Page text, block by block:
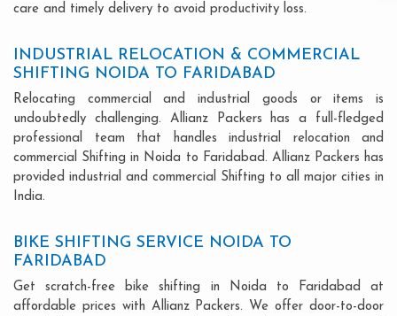
care and timely delivery to avoid productivity loss.
INDUSTRIAL RELOCATION & COMMERCIAL
SHIFTING NOIDA TO FARIDABAD
Relocating commercial and industrial goods or items is
undoubtedly challenging. Allianz Packers has a full-fledged
professional team that handles industrial relocation and
commercial Shifting in Noida to Faridabad. Allianz Packers has
provided industrial and commercial Shifting to all major cities in
India.
BIKE SHIFTING SERVICE NOIDA TO
FARIDABAD
Get scratch-free bike shifting in Noida to Faridabad at
affordable prices with Allianz Packers. We offer door-to-door